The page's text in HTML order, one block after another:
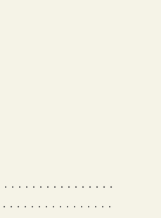
• • • • • • • • • • • • • • •
• • • • • • • • • • • • • • •